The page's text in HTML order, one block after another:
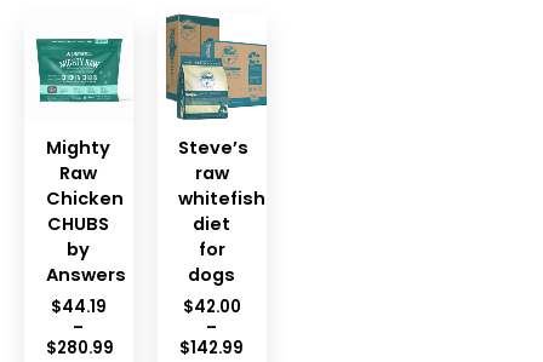
Mighty
Raw
Chicken
CHUBS
by
Answers
$44.19
–
$280.99
Steve’s
raw
whitefish
diet
for
dogs
$42.00
–
$142.99